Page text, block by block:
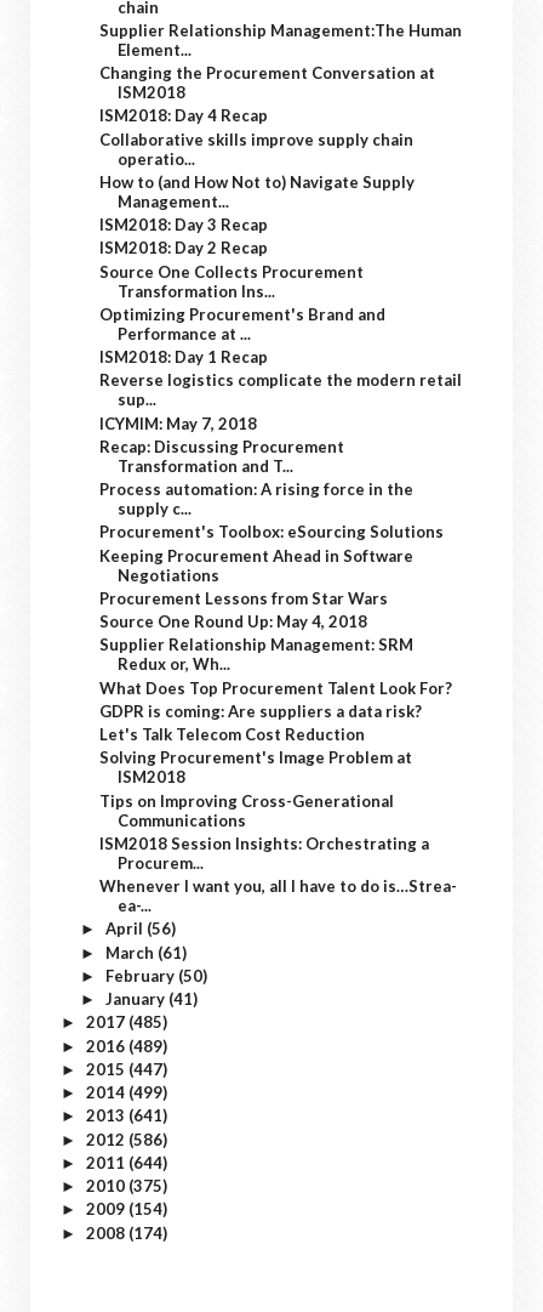
chain
Supplier Relationship Management:The Human
Element...
Changing the Procurement Conversation at
ISM2018
ISM2018: Day 4 Recap
Collaborative skills improve supply chain
operatio...
How to (and How Not to) Navigate Supply
Management...
ISM2018: Day 3 Recap
ISM2018: Day 2 Recap
Source One Collects Procurement
Transformation Ins...
Optimizing Procurement's Brand and
Performance at ...
ISM2018: Day 1 Recap
Reverse logistics complicate the modern retail
sup...
ICYMIM: May 7, 2018
Recap: Discussing Procurement
Transformation and T...
Process automation: A rising force in the
supply c...
Procurement's Toolbox: eSourcing Solutions
Keeping Procurement Ahead in Software
Negotiations
Procurement Lessons from Star Wars
Source One Round Up: May 4, 2018
Supplier Relationship Management: SRM
Redux or, Wh...
What Does Top Procurement Talent Look For?
GDPR is coming: Are suppliers a data risk?
Let's Talk Telecom Cost Reduction
Solving Procurement's Image Problem at
ISM2018
Tips on Improving Cross-Generational
Communications
ISM2018 Session Insights: Orchestrating a
Procurem...
Whenever I want you, all I have to do is…Strea-
ea-...
► April (56)
► March (61)
► February (50)
► January (41)
► 2017 (485)
► 2016 (489)
► 2015 (447)
► 2014 (499)
► 2013 (641)
► 2012 (586)
► 2011 (644)
► 2010 (375)
► 2009 (154)
► 2008 (174)